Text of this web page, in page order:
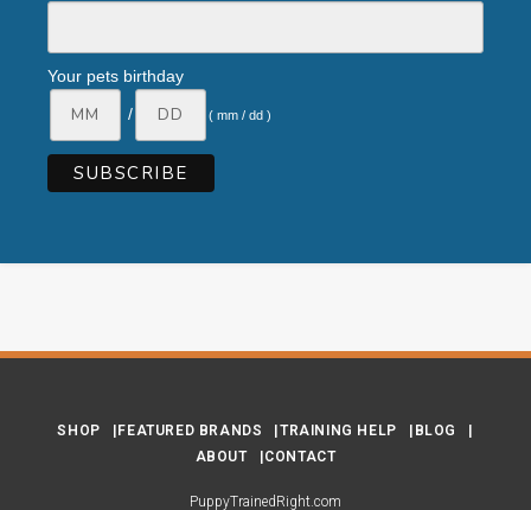
Your pets birthday
/
( mm / dd )
SHOP FEATURED BRANDS TRAINING HELP
BLOG
ABOUT
CONTACT
PuppyTrainedRight.com